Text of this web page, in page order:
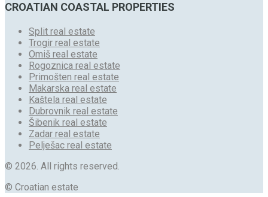
CROATIAN COASTAL PROPERTIES
Split real estate
Trogir real estate
Omiš real estate
Rogoznica real estate
Primošten real estate
Makarska real estate
Kaštela real estate
Dubrovnik real estate
Šibenik real estate
Zadar real estate
Pelješac real estate
© 2026. All rights reserved.
© Croatian estate